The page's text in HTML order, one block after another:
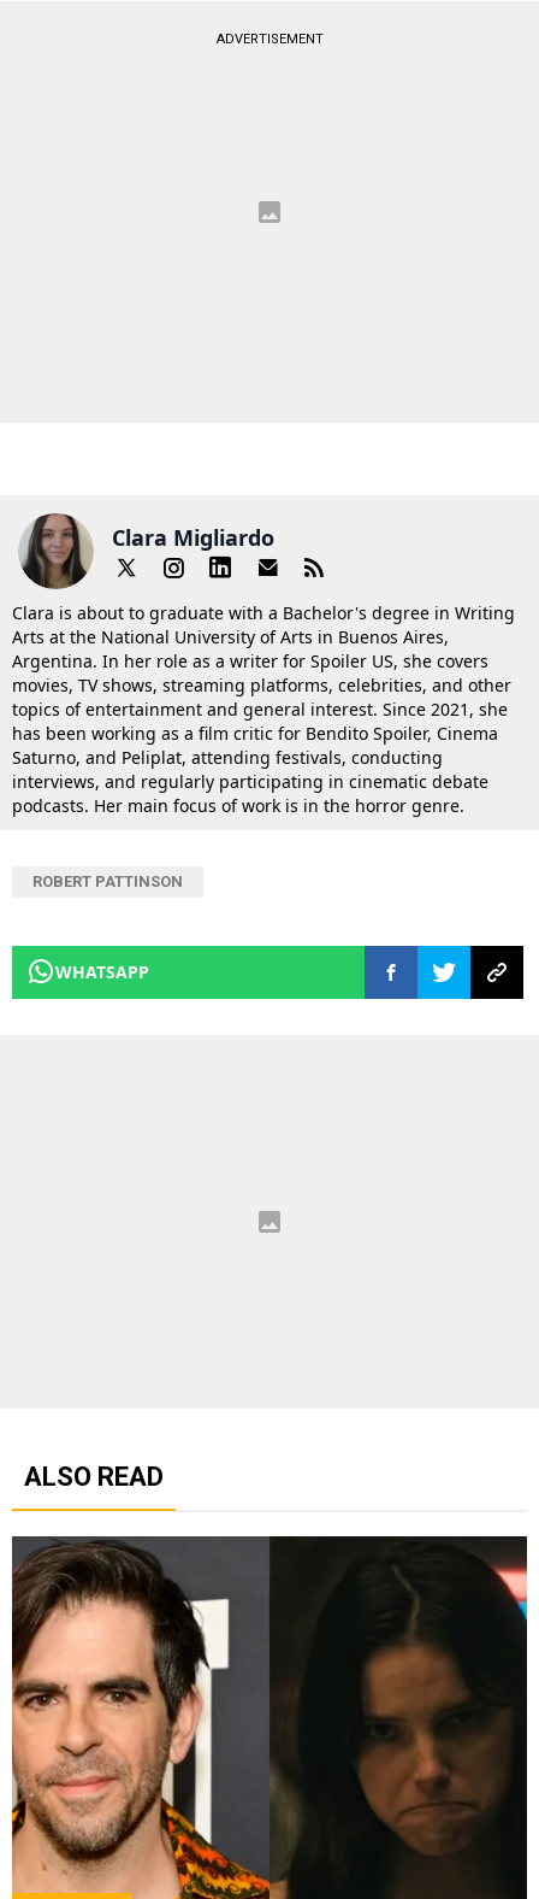
ADVERTISEMENT
Clara Migliardo
Clara is about to graduate with a Bachelor's degree in Writing
Arts at the National University of Arts in Buenos Aires,
Argentina. In her role as a writer for Spoiler US, she covers
movies, TV shows, streaming platforms, celebrities, and other
topics of entertainment and general interest. Since 2021, she
has been working as a film critic for Bendito Spoiler, Cinema
Saturno, and Peliplat, attending festivals, conducting
interviews, and regularly participating in cinematic debate
podcasts. Her main focus of work is in the horror genre.
ROBERT PATTINSON
WHATSAPP
ALSO READ